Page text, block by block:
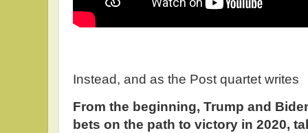
Instead, and as the Post quartet writes
From the beginning, Trump and
bets on the path to victory in 2020,